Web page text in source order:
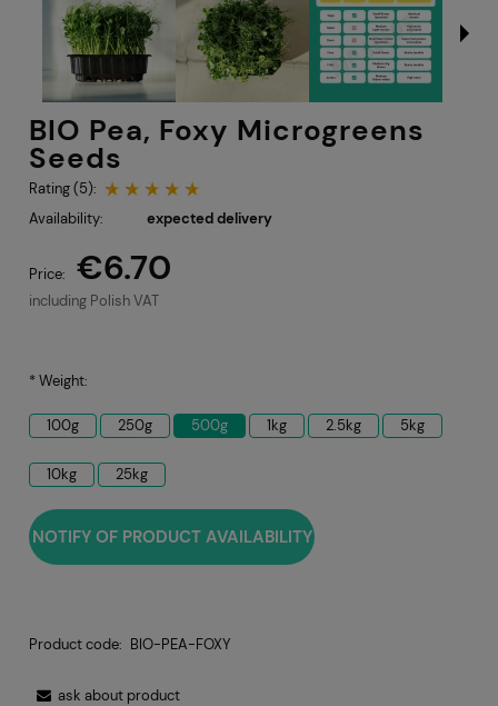
BIO Pea, Foxy Microgreens
Seeds
Rating (5):
Availability:
expected delivery
Price: €6.70
including Polish VAT
*Weight:
100g 250g 500g 1kg 2.5kg 5kg
10kg 25kg
NOTIFY OF PRODUCT AVAILABILITY
Product code: BIO-PEA-FOXY
ask about product